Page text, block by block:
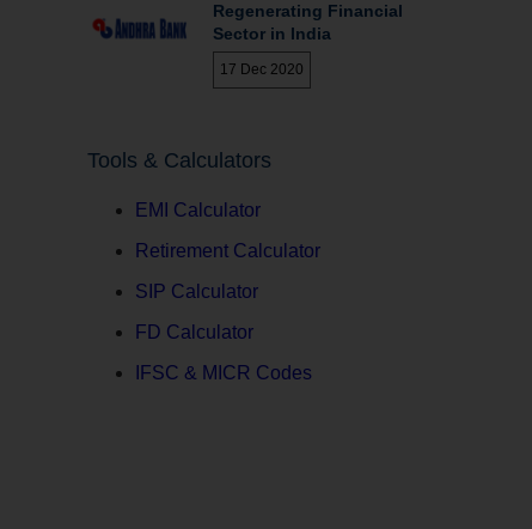
Regenerating Financial
Sector in India
17 Dec 2020
Tools & Calculators
EMI Calculator
Retirement Calculator
SIP Calculator
FD Calculator
IFSC & MICR Codes